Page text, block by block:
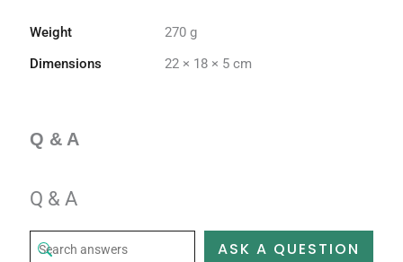
Weight
270 g
Dimensions
22 × 18 × 5 cm
Q & A
Q & A
ASK A QUESTION